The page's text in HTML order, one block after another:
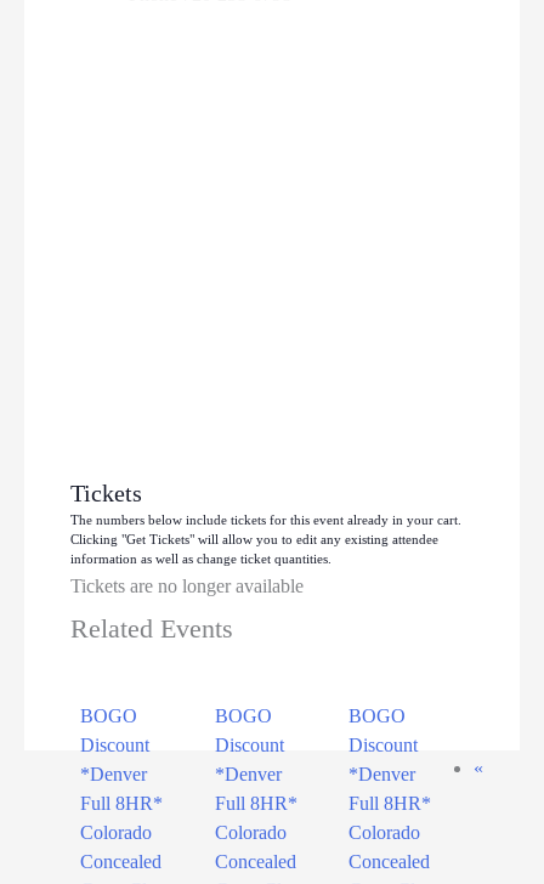
Tickets
The numbers below include tickets for this event already in your cart.
Clicking "Get Tickets" will allow you to edit any existing attendee
information as well as change ticket quantities.
Tickets are no longer available
Related Events
BOGO
Discount
*Denver
Full 8HR*
Colorado
Concealed
BOGO
Discount
*Denver
Full 8HR*
Colorado
Concealed
BOGO
Discount
*Denver
Full 8HR*
Colorado
Concealed
«